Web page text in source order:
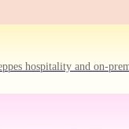
hospitality and on-